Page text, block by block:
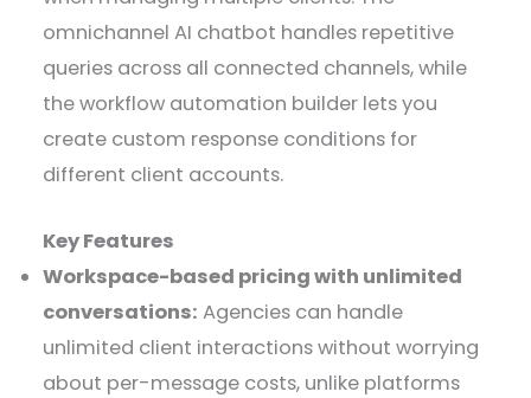
omnichannel AI chatbot handles repetitive
queries across all connected channels, while
the workflow automation builder lets you
create custom response conditions for
different client accounts.
Key Features
Workspace-based pricing with unlimited
conversations: Agencies can handle
unlimited client interactions without worrying
about per-message costs, unlike platforms